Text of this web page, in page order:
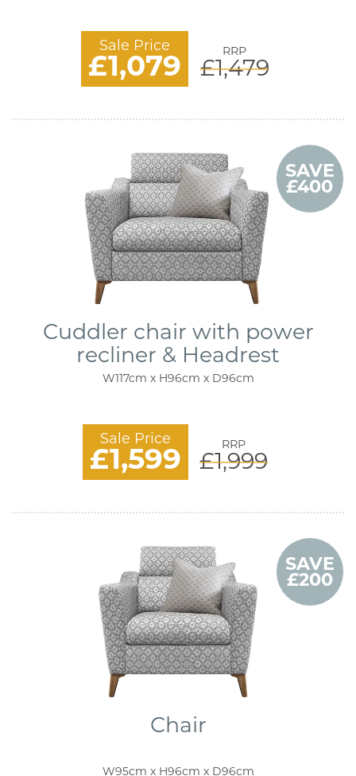
Sale Price
£1,079 RRP
£1,479
SAVE
£400
Cuddler chair with power
recliner & Headrest
W117cm x H96cm x D96cm
Sale Price
£1,599 RRP
£1,999
SAVE
£200
Chair
W95cm x H96cm x D96cm